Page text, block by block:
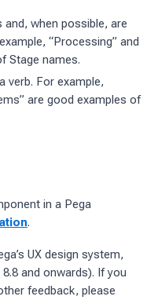
and, when possible, are
“Processing” and
Stage names.
verb. For example,
are good examples of
in a Pega
.
UX design system,
and onwards). If you
feedback, please